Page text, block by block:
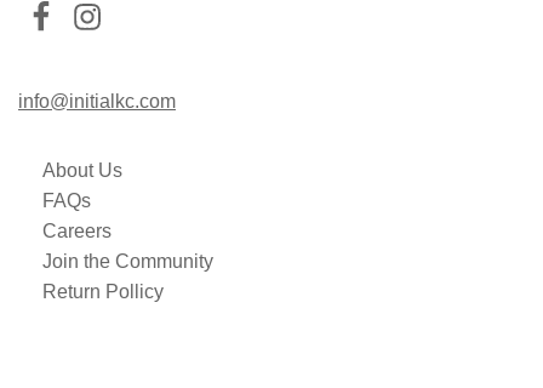
info@initialkc.com
About Us
FAQs
Careers
Join the Community
Return Pollicy